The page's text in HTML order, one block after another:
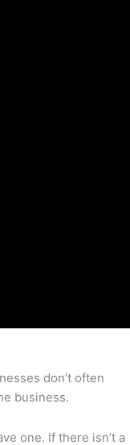
don’t often
business.
one. If there isn’t a